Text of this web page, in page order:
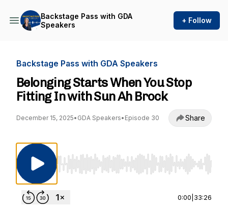
Backstage Pass with GDA
Speakers
+ Follow
Backstage Pass with GDA Speakers
Belonging Starts When You Stop
Fitting In with Sun Ah Brock
December 15, 2025• GDA Speakers• Episode 30 Share
Use Left/Right to seek, Home/End to jump
0:00 33:26